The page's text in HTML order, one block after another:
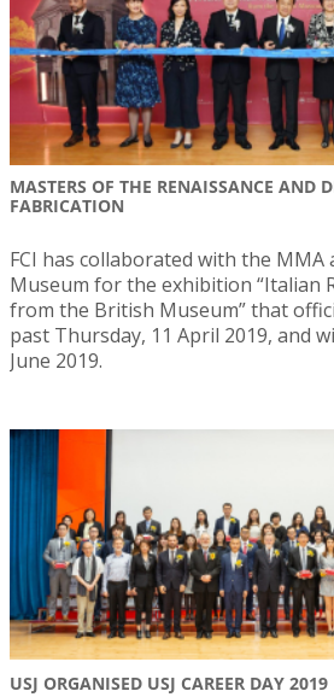
MASTERS OF THE RENAISSANCE AND
FABRICATION
FCI has collaborated with the MMA
Museum for the exhibition “Italian
from the British Museum” that
past Thursday, 11 April 2019, and
June 2019.
USJ ORGANISED USJ CAREER DAY 2019